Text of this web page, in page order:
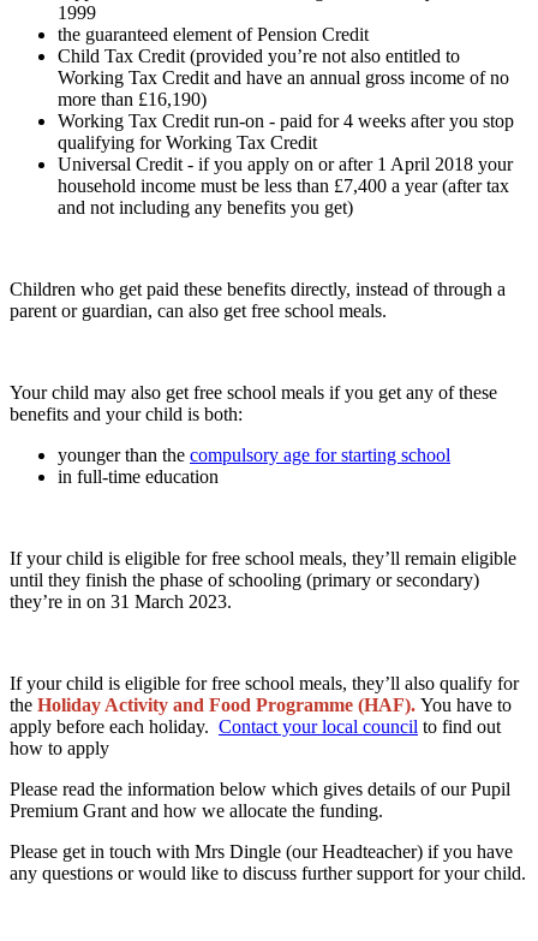
1999
the guaranteed element of Pension Credit
Child Tax Credit (provided you’re not also entitled to
Working Tax Credit and have an annual gross income of no
more than £16,190)
Working Tax Credit run-on - paid for 4 weeks after you stop
qualifying for Working Tax Credit
Universal Credit - if you apply on or after 1 April 2018 your
household income must be less than £7,400 a year (after tax
and not including any benefits you get)
Children who get paid these benefits directly, instead of through a
parent or guardian, can also get free school meals.
Your child may also get free school meals if you get any of these
benefits and your child is both:
younger than the compulsory age for starting school
in full-time education
If your child is eligible for free school meals, they’ll remain eligible
until they finish the phase of schooling (primary or secondary)
they’re in on 31 March 2023.
If your child is eligible for free school meals, they’ll also qualify for
the Holiday Activity and Food Programme (HAF). You have to
apply before each holiday. Contact your local council to find out
how to apply
Please read the information below which gives details of our Pupil
Premium Grant and how we allocate the funding.
Please get in touch with Mrs Dingle (our Headteacher) if you have
any questions or would like to discuss further support for your child.